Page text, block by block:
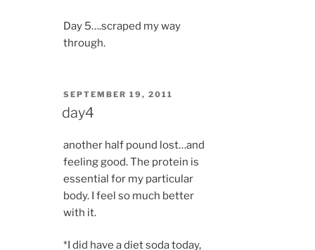
Day 5….scraped my way
through.
POSTED
ON
SEPTEMBER 19, 2011
day4
another half pound lost…and
feeling good. The protein is
essential for my particular
body. I feel so much better
with it.
*I did have a diet soda today,